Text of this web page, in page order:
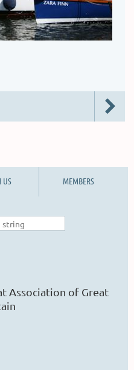
US MEMBERS
Association of Great